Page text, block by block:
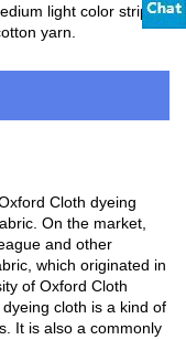
light color strip
yarn.
Cloth dyeing
On the market,
and other
which originated in
of Oxford Cloth
cloth is a kind of
It is also a commonly